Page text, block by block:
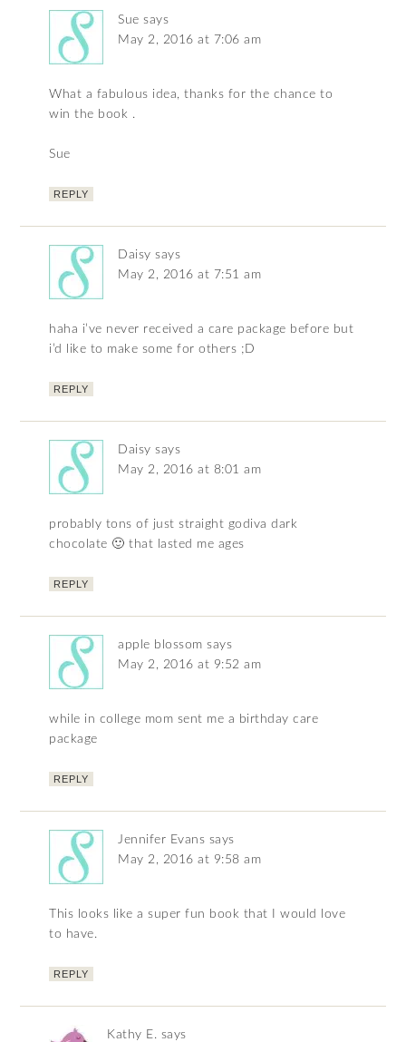
Sue says
May 2, 2016 at 7:06 am
What a fabulous idea, thanks for the chance to
win the book .
Sue
REPLY
Daisy says
May 2, 2016 at 7:51 am
haha i’ve never received a care package before but
i’d like to make some for others ;D
REPLY
Daisy says
May 2, 2016 at 8:01 am
probably tons of just straight godiva dark
chocolate 🙂 that lasted me ages
REPLY
apple blossom says
May 2, 2016 at 9:52 am
while in college mom sent me a birthday care
package
REPLY
Jennifer Evans says
May 2, 2016 at 9:58 am
This looks like a super fun book that I would love
to have.
REPLY
Kathy E. says